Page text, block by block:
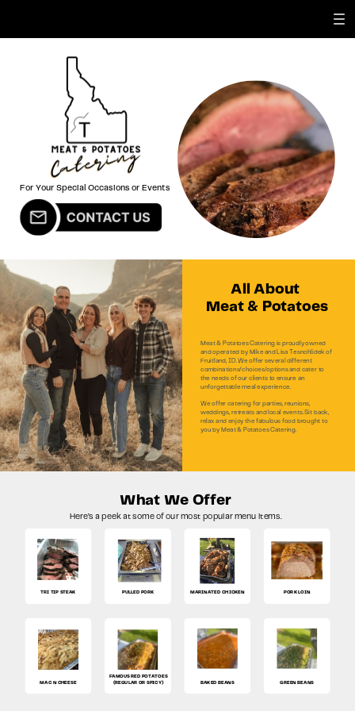
For Your Special Occasions or Events
All About
Meat & Potatoes
Meat & Potatoes Catering is proudly owned
and operated by Mike and Lisa Tesnohlidek of
Fruitland, ID. We offer several different
combinations/choices/options and cater to
the needs of our clients to ensure an
unforgettable meal experience.
We offer catering for parties, reunions,
weddings, retreats and local events. Sit back,
relax and enjoy the fabulous food brought to
you by Meat & Potatoes Catering.
MARINATED CHICKEN
PULLED PORK
TRI TIP STEAK PORK LOIN
MAC N CHEESE
FAMOUS RED POTATOES
(REGULAR OR SPICY)
BAKED BEANS GREEN BEANS
What We Offer
Here’s a peek at some of our most popular menu items.